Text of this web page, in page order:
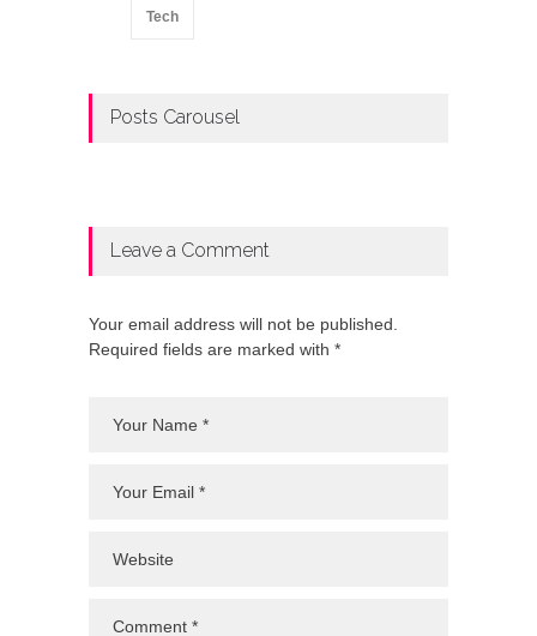
Tech
Posts Carousel
Leave a Comment
Your email address will not be published.
Required fields are marked with *